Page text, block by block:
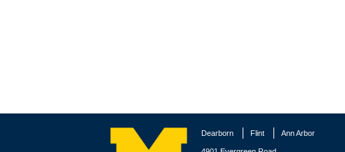
Dearborn Flint Ann Arbor